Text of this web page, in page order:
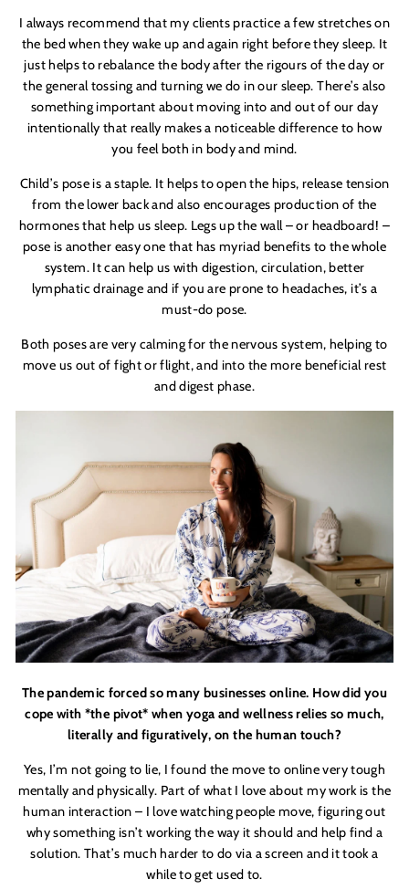
I always recommend that my clients practice a few stretches on
the bed when they wake up and again right before they sleep. It
just helps to rebalance the body after the rigours of the day or
the general tossing and turning we do in our sleep. There’s also
something important about moving into and out of our day
intentionally that really makes a noticeable difference to how
you feel both in body and mind.
Child’s pose is a staple. It helps to open the hips, release tension
from the lower back and also encourages production of the
hormones that help us sleep. Legs up the wall – or headboard! –
pose is another easy one that has myriad benefits to the whole
system. It can help us with digestion, circulation, better
lymphatic drainage and if you are prone to headaches, it’s a
must-do pose.
Both poses are very calming for the nervous system, helping to
move us out of fight or flight, and into the more beneficial rest
and digest phase.
The pandemic forced so many businesses online. How did you
cope with *the pivot* when yoga and wellness relies so much,
literally and figuratively, on the human touch?
Yes, I’m not going to lie, I found the move to online very tough
mentally and physically. Part of what I love about my work is the
human interaction – I love watching people move, figuring out
why something isn’t working the way it should and help find a
solution. That’s much harder to do via a screen and it took a
while to get used to.